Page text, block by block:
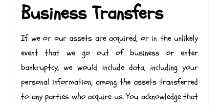
Business Transfers
If we or our assets are acquired, or in the unlikely
event that we go out of business or enter
bankruptcy, we would include data, including your
personal information, among the assets transferred
to any parties who acquire us. You acknowledge that